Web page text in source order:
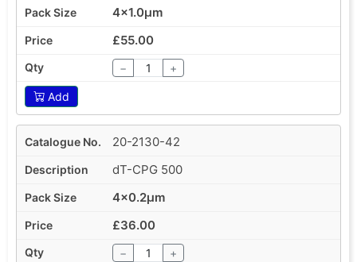
4x1.0µm
£55.00
− +
Add
20-2130-42
dT-CPG 500
4x0.2µm
£36.00
− +